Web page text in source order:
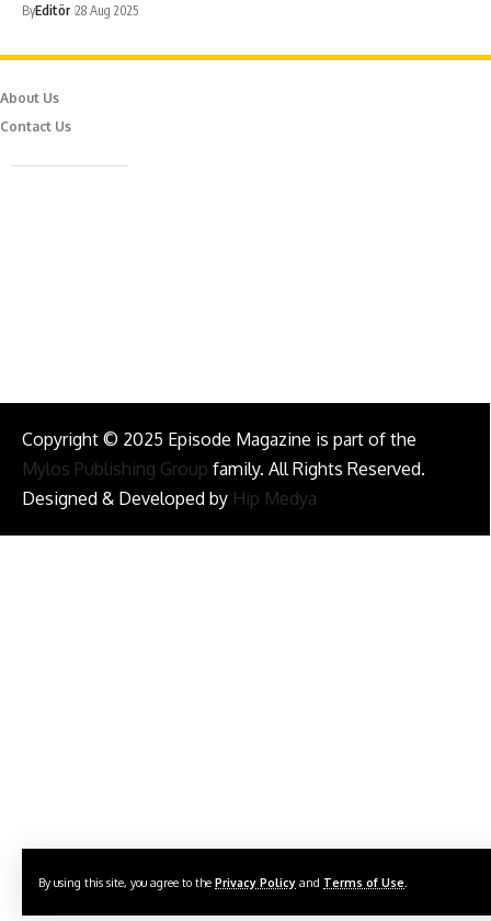
By using this site, you agree to the Privacy Policy and Terms of Use
ByEditör 28 Aug 2025
About Us
Contact Us
Caferağa Mah. Dr. Şakir Paşa Sok. No3/A Kadıköy İstanbul
Copyright © 2025 Episode Magazine is part of the
Mylos Publishing Group family. All Rights Reserved.
Designed & Developed by Hip Medya